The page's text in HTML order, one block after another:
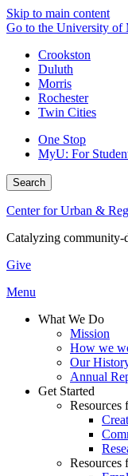
Skip to main content
Go to the University of
Crookston
Duluth
Morris
Rochester
Twin Cities
One Stop
MyU: For
Search
Center for Urban &
Catalyzing community-
Give
Menu
What We Do
Mission
How we
Our
Annual
Get Started
Resources
Resources